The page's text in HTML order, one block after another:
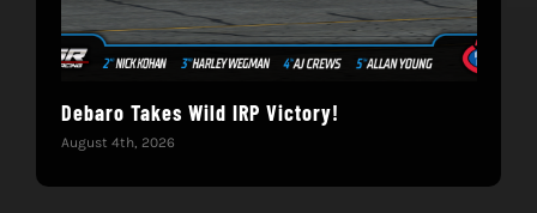
Debaro Takes Wild IRP Victory!
August 4th, 2026